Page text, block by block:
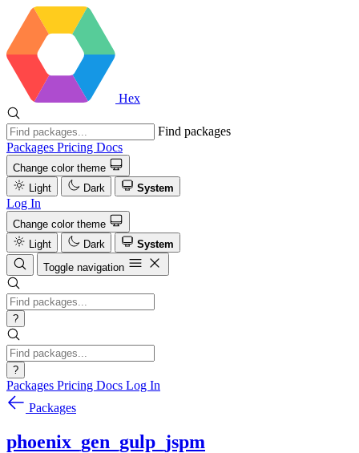
Hex
Find packages
Packages Pricing Docs
Change color theme
Light
Dark System
Log In
Change color theme
Light
Dark
System
Toggle navigation
?
?
Packages Pricing Docs Log In
Packages
phoenix_gen_gulp_jspm